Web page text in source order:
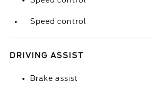
Speed control
DRIVING ASSIST
Brake assist